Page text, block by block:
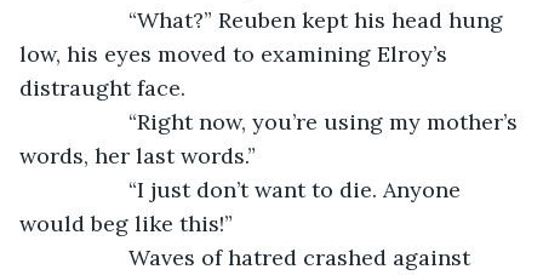
“What?” Reuben kept his head hung
low, his eyes moved to examining Elroy’s
distraught face.
“Right now, you’re using my mother’s
words, her last words.”
“I just don’t want to die. Anyone
would beg like this!”
Waves of hatred crashed against